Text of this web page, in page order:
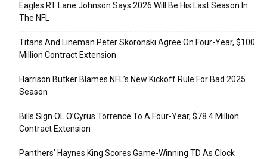
Eagles RT Lane Johnson Says 2026 Will Be His Last Season In
The NFL
Titans And Lineman Peter Skoronski Agree On Four-Year, $100
Million Contract Extension
Harrison Butker Blames NFL’s New Kickoff Rule For Bad 2025
Season
Bills Sign OL O’Cyrus Torrence To A Four-Year, $78.4 Million
Contract Extension
Panthers’ Haynes King Scores Game-Winning TD As Clock